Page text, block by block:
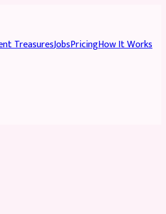
TreasuresJobsPricingHow It Works